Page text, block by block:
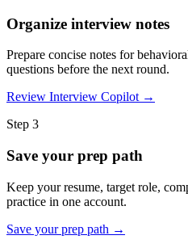
Organize interview notes
Prepare concise notes for
questions before the next round.
Review Interview Copilot →
Step 3
Save your prep path
Keep your resume, target role,
practice in one account.
Save your prep path →